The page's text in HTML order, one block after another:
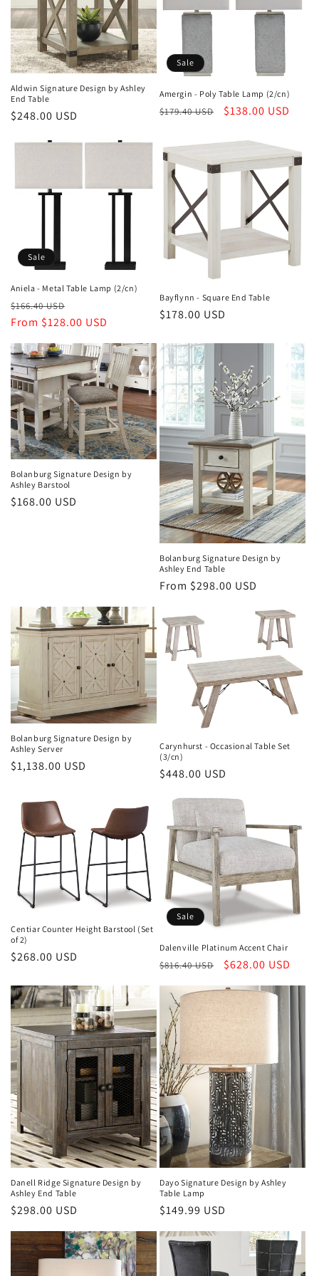
t
i
o
n
:
Aldwin Signature Design by Ashley
End Table
Regular
$248.00 USD
Sale
Amergin - Poly Table Lamp (2/cn)
Regular
$179.40 USD
Sale
$138.00 USD
Sale
Aniela - Metal Table Lamp (2/cn)
Regular
price
$166.40 USD
price
From $128.00 USD
Bayflynn - Square End Table
Regular
$178.00 USD
Bolanburg Signature Design by
Ashley Barstool
Regular
$168.00 USD
Bolanburg Signature Design by
Ashley End Table
Regular
From $298.00 USD
Bolanburg Signature Design by
Ashley Server
Regular
$1,138.00 USD
Carynhurst - Occasional Table Set
(3/cn)
Regular
$448.00 USD
Centiar Counter Height Barstool (Set
of 2)
Regular
$268.00 USD
Sale
Dalenville Platinum Accent Chair
Regular
$816.40 USD
Sale
$628.00 USD
Danell Ridge Signature Design by
Ashley End Table
Regular
$298.00 USD
Dayo Signature Design by Ashley
Table Lamp
Regular
$149.99 USD